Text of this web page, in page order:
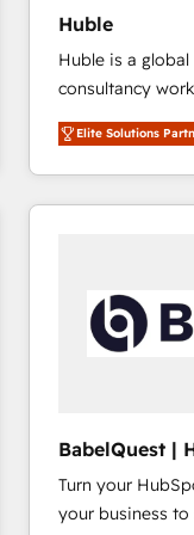
Huble
Huble is a
consultancy
businesses. We go beyond implementation, shaping
the strategy,
HubSpot into a
HubSpot's
Huble has built
One company,
across offices
international
Elite Solutions
BabelQuest |
Consultancy
Turn your
your business to soar 🚀 We’re a